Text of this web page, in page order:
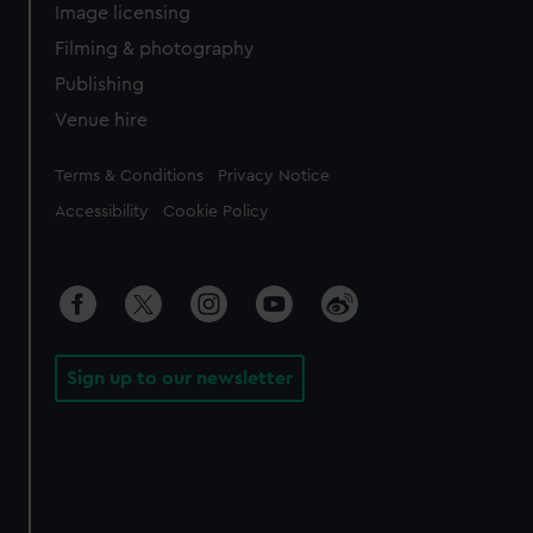
Image licensing
Filming & photography
Publishing
Venue hire
Legal
Terms & Conditions Privacy Notice
Accessibility Cookie Policy
Sign up to our newsletter